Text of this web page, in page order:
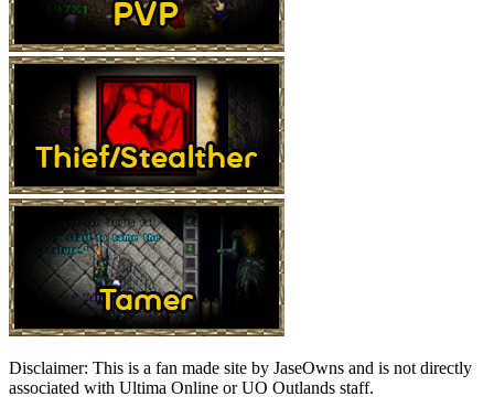
Disclaimer: This is a fan made site by JaseOwns and is not directly
associated with Ultima Online or UO Outlands staff.